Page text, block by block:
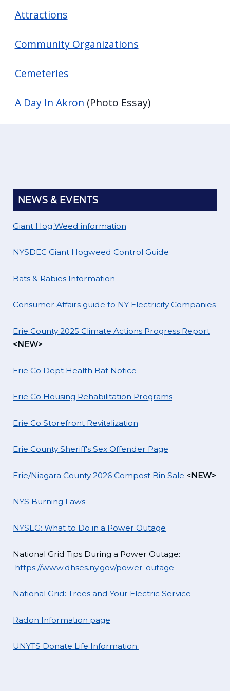
Attractions
Community Organizations
Cemeteries
A Day In Akron (Photo Essay)
NEWS & EVENTS
Giant Hog Weed information
NYSDEC Giant Hogweed Control Guide
Bats & Rabies Information
Consumer Affairs guide to NY Electricity Companies
Erie County 2025 Climate Actions Progress Report
<NEW>
Erie Co Dept Health Bat Notice
Erie Co Housing Rehabilitation Programs
Erie Co Storefront Revitalization
Erie County Sheriff's Sex Offender Page
Erie/Niagara County 2026 Compost Bin Sale <NEW>
NYS Burning Laws
NYSEG: What to Do in a Power Outage
National Grid Tips During a Power Outage:
https://www.dhses.ny.gov/power-outage
National Grid: Trees and Your Electric Service
Radon Information page
UNYTS Donate Life Information